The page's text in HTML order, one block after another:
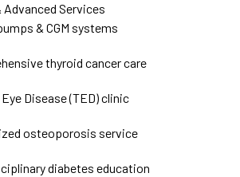
Services
& CGM systems
thyroid cancer care
Disease (TED) clinic
osteoporosis service
diabetes education